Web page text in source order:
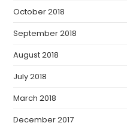
October 2018
September 2018
August 2018
July 2018
March 2018
December 2017